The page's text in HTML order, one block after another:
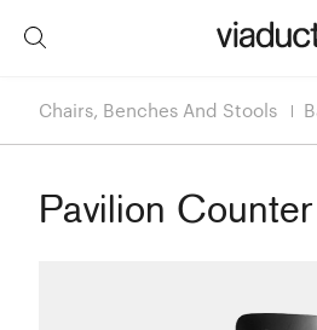
Chairs, Benches And Stools
Pavilion